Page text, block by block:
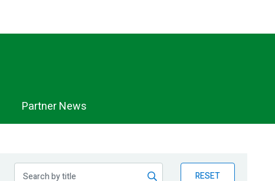
Partner News
RESET